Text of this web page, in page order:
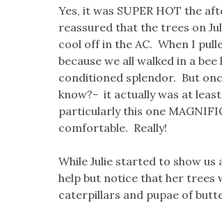
Yes, it was SUPER HOT the
reassured that the trees on
cool off in the AC. When I
because we all walked in a
conditioned splendor. But
know?- it actually was at
particularly this one
comfortable. Really!
While Julie started to show
help but notice that her trees
caterpillars and pupae of